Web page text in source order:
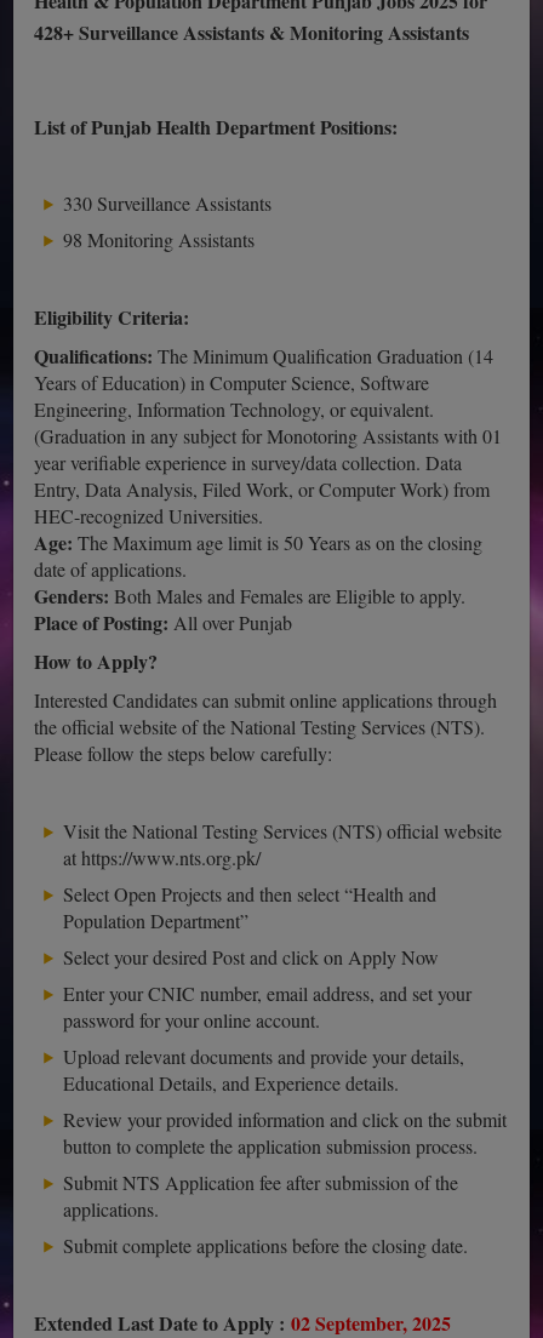
428+ Surveillance Assistants & Monitoring Assistants
List of Punjab Health Department Positions:
330 Surveillance Assistants
98 Monitoring Assistants
Eligibility Criteria:
Qualifications:The Minimum Qualification Graduation (14
Years of Education) in Computer Science, Software
Engineering, Information Technology, or equivalent.
(Graduation in any subject for Monotoring Assistants with 01
year verifiable experience in survey/data collection. Data
Entry, Data Analysis, Filed Work, or Computer Work) from
HEC-recognized Universities.
Age:The Maximum age limit is 50 Years as on the closing
date of applications.
Genders: Both Males and Females are Eligible to apply.
Place of Posting:All over Punjab
How to Apply?
Interested Candidates can submit online applications through
the official website of the National Testing Services (NTS).
Please follow the steps below carefully:
Visit the National Testing Services (NTS) official website
at https://www.nts.org.pk/
Select Open Projects and then select “Health and
Population Department”
Select your desired Post and click on Apply Now
Enter your CNIC number, email address, and set your
password for your online account.
Upload relevant documents and provide your details,
Educational Details, and Experience details.
Review your provided information and click on the submit
button to complete the application submission process.
Submit NTS Application fee after submission of the
applications.
Submit complete applications before the closing date.
Extended Last Date to Apply :02 September, 2025